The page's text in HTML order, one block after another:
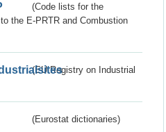
(Code lists for the
the E-PRTR and Combustion
(EU Registry on Industrial
(Eurostat dictionaries)